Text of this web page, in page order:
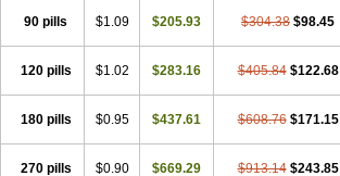
90 pills $1.09 $205.93 $304.38 $98.45
120 pills $1.02 $283.16 $405.84 $122.68
180 pills $0.95 $437.61 $608.76 $171.15
270 pills $0.90 $669.29 $913.14 $243.85